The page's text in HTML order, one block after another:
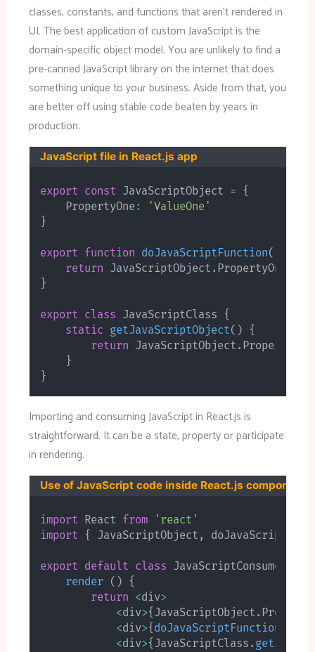
classes, constants, and functions that aren’t rendered in
UI. The best application of custom JavaScript is the
domain-specific object model. You are unlikely to find a
pre-canned JavaScript library on the internet that does
something unique to your business. Aside from that, you
are better off using stable code beaten by years in
production.
JavaScript file in React.js app
export const JavaScriptObject =
{
    PropertyOne
:
'ValueOne'
}
export function doJavaScriptFunction(
return JavaScriptObject .
}
export class JavaScriptClass
{
static getJavaScriptObject( )
{
return JavaScriptObject . PropertyOne
}
}
Importing and consuming JavaScript in React.js is
straightforward. It can be a state, property or participate
in rendering.
Use of JavaScript code inside React.js component
import React from
'react'
import
{ JavaScriptObject ,
export default class JavaScriptConsumer
render ( )
{
return <div>
<div>{ JavaScriptObject .
<div>{ doJavaScriptFunction
<div>{ JavaScriptClass .